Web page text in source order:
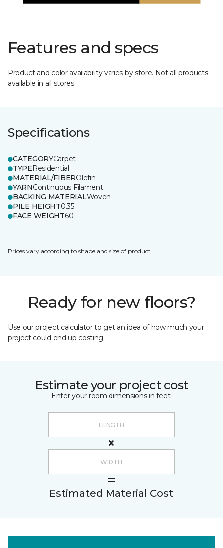
Features and specs
Product and color availability varies by store. Not all products
available in all stores.
Specifications
CATEGORYCarpet
TYPEResidential
MATERIAL/FIBEROlefin
YARNContinuous Filament
BACKING MATERIALWoven
PILE HEIGHT0.35
FACE WEIGHT60
Prices vary according to shape and size of product.
Ready for new floors?
Use our project calculator to get an idea of how much your
project could end up costing.
Estimate your project cost
Enter your room dimensions in feet:
Estimated Material Cost